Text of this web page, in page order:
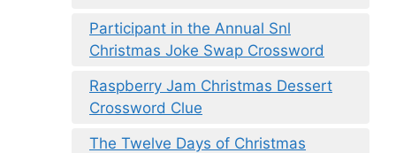
Participant in the Annual Snl
Christmas Joke Swap Crossword
Raspberry Jam Christmas Dessert
Crossword Clue
The Twelve Days of Christmas